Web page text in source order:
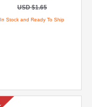
USD $1.65
In Stock and Ready To Ship